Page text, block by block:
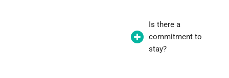
Is there a
commitment to
stay?